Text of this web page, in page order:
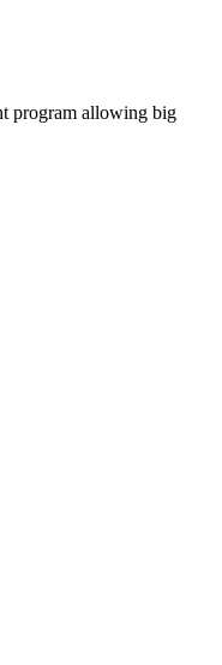
program allowing big